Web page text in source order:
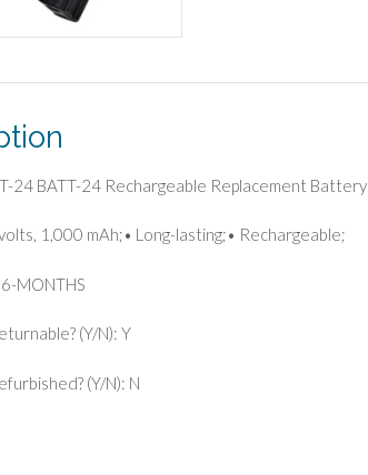
24 BATT-24 Rechargeable Replacement Battery
1,000 mAh;• Long-lasting;• Rechargeable;
MONTHS
(Y/N): Y
(Y/N): N